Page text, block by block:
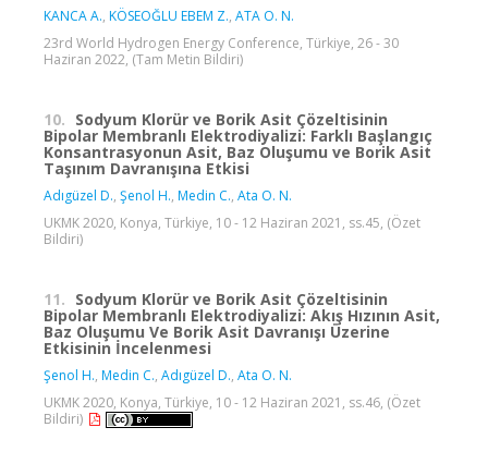
KANCA A., KÖSEOĞLU EBEM Z., ATA O. N.
23rd World Hydrogen Energy Conference, Türkiye, 26 - 30
Haziran 2022, (Tam Metin Bildiri)
10. Sodyum Klorür ve Borik Asit Çözeltisinin
Bipolar Membranlı Elektrodiyalizi: Farklı Başlangıç
Konsantrasyonun Asit, Baz Oluşumu ve Borik Asit
Taşınım Davranışına Etkisi
Adıgüzel D., Şenol H., Medin C., Ata O. N.
UKMK 2020, Konya, Türkiye, 10 - 12 Haziran 2021, ss.45, (Özet
Bildiri)
11. Sodyum Klorür ve Borik Asit Çözeltisinin
Bipolar Membranlı Elektrodiyalizi: Akış Hızının Asit,
Baz Oluşumu Ve Borik Asit Davranışı Üzerine
Etkisinin İncelenmesi
Şenol H., Medin C., Adıgüzel D., Ata O. N.
UKMK 2020, Konya, Türkiye, 10 - 12 Haziran 2021, ss.46, (Özet
Bildiri)